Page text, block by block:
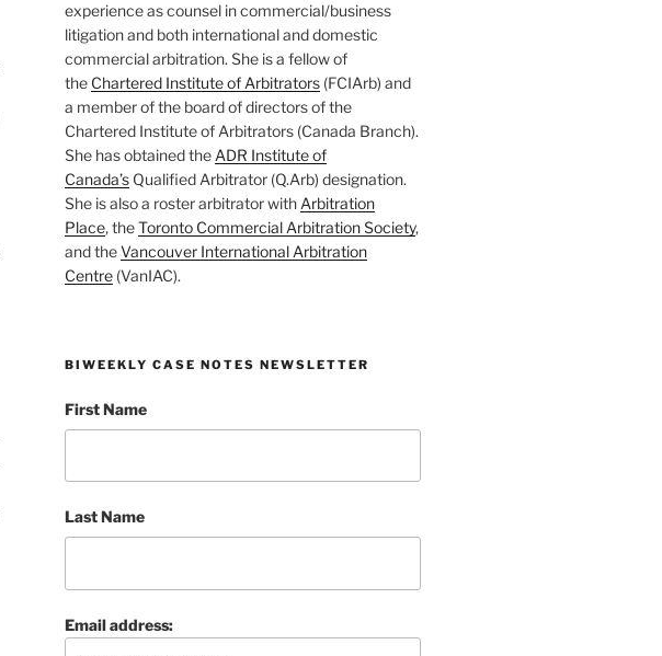
experience as counsel in commercial/business
litigation and both international and domestic
commercial arbitration. She is a fellow of
the Chartered Institute of Arbitrators(FCIArb) and
a member of the board of directors of the
Chartered Institute of Arbitrators (Canada Branch).
She has obtained the ADR Institute of
Canada’sQualified Arbitrator (Q.Arb) designation.
She is also a roster arbitrator with Arbitration
Place, theToronto Commercial Arbitration Society,
and theVancouver International Arbitration
Centre(VanIAC).
BIWEEKLY CASE NOTES NEWSLETTER
First Name
Last Name
Email address: